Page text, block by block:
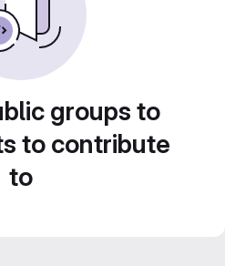
groups to
to contribute
to